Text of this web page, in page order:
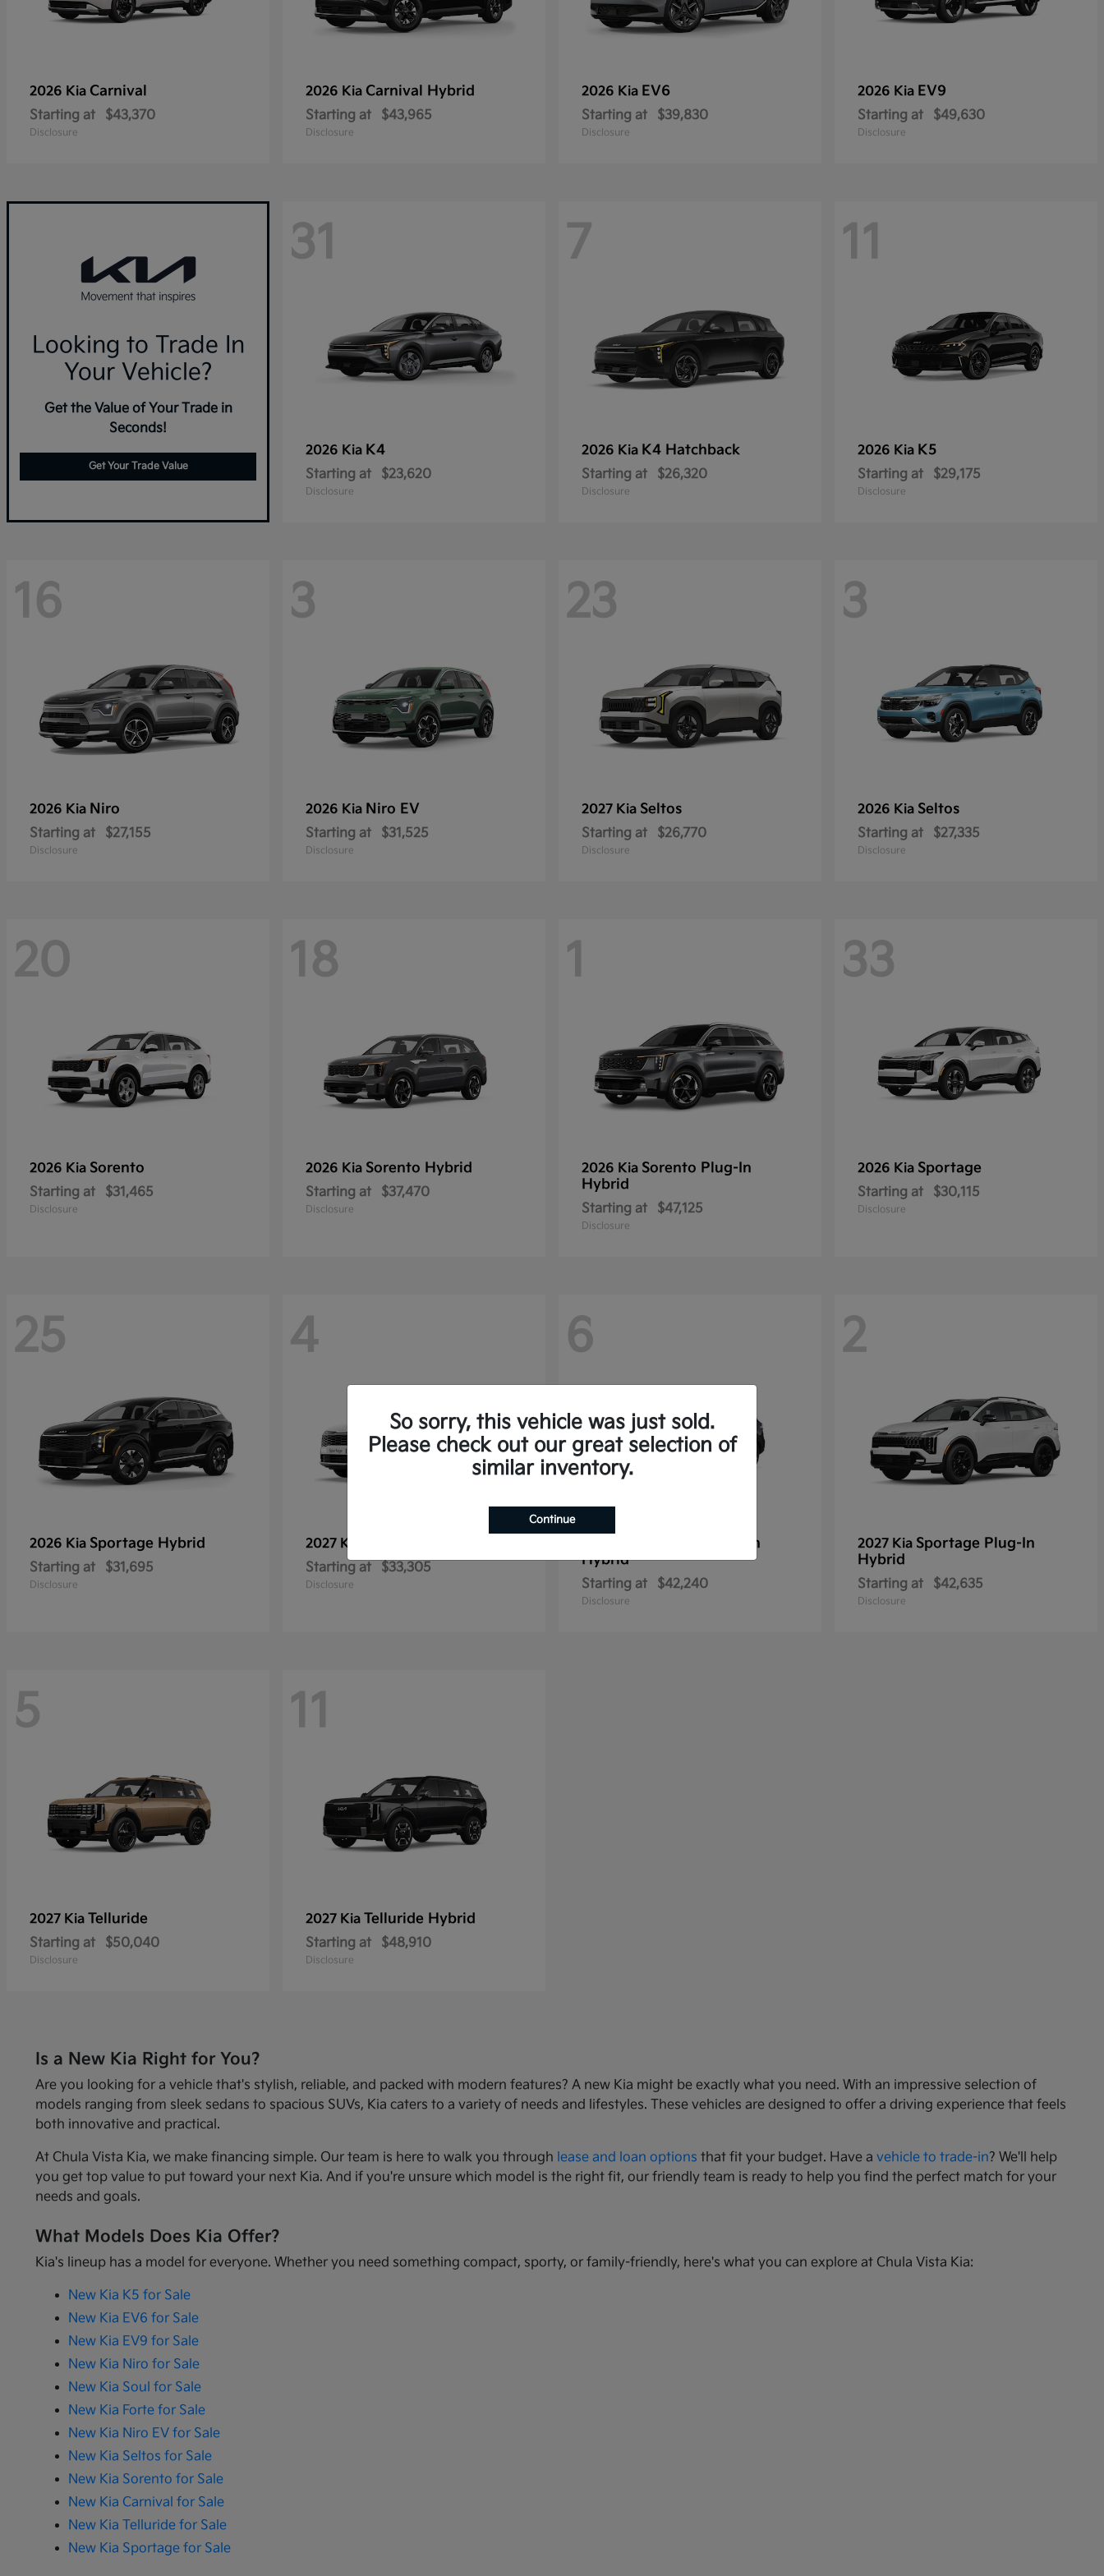
2026 Kia Carnival
Starting at $43,370
Disclosure
2026 Kia Carnival Hybrid
Starting at $43,965
Disclosure
2026 Kia EV6
Starting at $39,830
Disclosure
2026 Kia EV9
Starting at $49,630
Disclosure
Looking to Trade In
Your Vehicle?
Get the Value of Your Trade in
Seconds!
Get Your Trade Value
31
2026 Kia K4
Starting at $23,620
Disclosure
7
2026 Kia K4 Hatchback
Starting at $26,320
Disclosure
11
2026 Kia K5
Starting at $29,175
Disclosure
16
2026 Kia Niro
Starting at $27,155
Disclosure
3
2026 Kia Niro EV
Starting at $31,525
Disclosure
23
2027 Kia Seltos
Starting at $26,770
Disclosure
3
2026 Kia Seltos
Starting at $27,335
Disclosure
20
2026 Kia Sorento
Starting at $31,465
Disclosure
18
2026 Kia Sorento Hybrid
Starting at $37,470
Disclosure
1
2026 Kia Sorento Plug-In
Hybrid
Starting at $47,125
Disclosure
33
2026 Kia Sportage
Starting at $30,115
Disclosure
25
2026 Kia Sportage Hybrid
Starting at $31,695
Disclosure
4
2027 Kia
Starting at $33,305
Disclosure
6
Sportage Plug-In
Hybrid
Starting at $42,240
Disclosure
2
2027 Kia Sportage Plug-In
Hybrid
Starting at $42,635
Disclosure
5
2027 Kia Telluride
Starting at $50,040
Disclosure
11
2027 Kia Telluride Hybrid
Starting at $48,910
Disclosure
Is a New Kia Right for You?
Are you looking for a vehicle that's stylish, reliable, and packed with modern features? A new Kia might be exactly what you need. With an impressive selection of
models ranging from sleek sedans to spacious SUVs, Kia caters to a variety of needs and lifestyles. These vehicles are designed to offer a driving experience that feels
both innovative and practical.
At Chula Vista Kia, we make financing simple. Our team is here to walk you through lease and loan options that fit your budget. Have avehicle to trade-in? We'll help
you get top value to put toward your next Kia. And if you're unsure which model is the right fit, our friendly team is ready to help you find the perfect match for your
needs and goals.
What Models Does Kia Offer?
Kia's lineup has a model for everyone. Whether you need something compact, sporty, or family-friendly, here's what you can explore at Chula Vista Kia:
New Kia K5 for Sale
New Kia EV6 for Sale
New Kia EV9 for Sale
New Kia Niro for Sale
New Kia Soul for Sale
New Kia Forte for Sale
New Kia Niro EV for Sale
New Kia Seltos for Sale
New Kia Sorento for Sale
New Kia Carnival for Sale
New Kia Telluride for Sale
New Kia Sportage for Sale
So sorry, this vehicle was just sold.
Please check out our great selection of
similar inventory.
Continue